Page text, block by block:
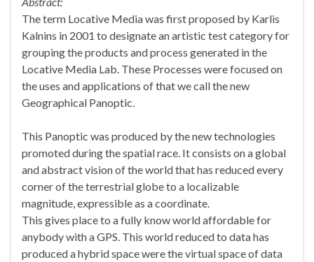
The term Locative Media was first proposed by Karlis
Kalnins in 2001 to designate an artistic test category for
grouping the products and process generated in the
Locative Media Lab. These Processes were focused on
the uses and applications of that we call the new
Geographical Panoptic.
This Panoptic was produced by the new technologies
promoted during the spatial race. It consists on a global
and abstract vision of the world that has reduced every
corner of the terrestrial globe to a localizable
magnitude, expressible as a coordinate.
This gives place to a fully know world affordable for
anybody with a GPS. This world reduced to data has
produced a hybrid space were the virtual space of data